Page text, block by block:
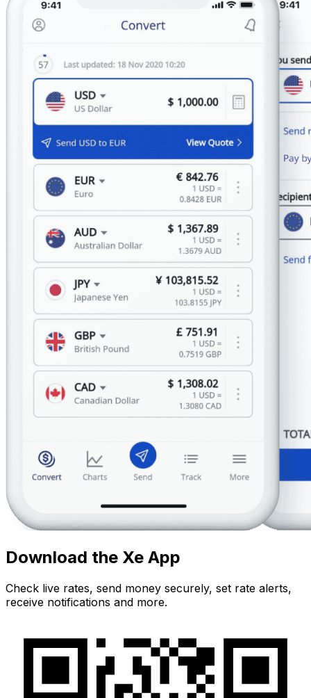
Download the Xe App
Check live rates, send money securely, set rate alerts,
receive notifications and more.